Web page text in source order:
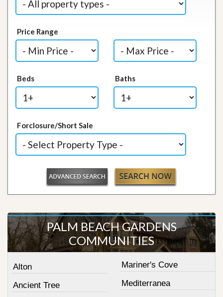
Price Range
Beds Baths
Forclosure/Short Sale
PALM BEACH GARDENS
COMMUNITIES
Alton
Ancient Tree
Mariner's Cove
Mediterranea